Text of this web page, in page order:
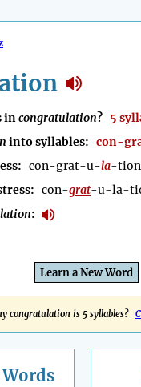
incongratulation? 5
into syllables: con-
con-grat-u-la-tion
con-grat-u-la-
:
Learn a New Word
congratulation is 5 syllables?
Words